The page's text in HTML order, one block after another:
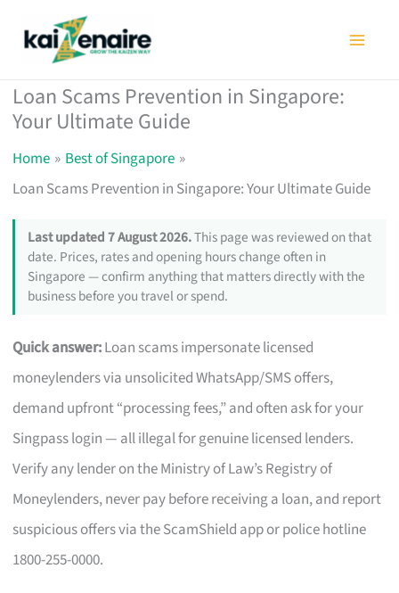
Loan Scams Prevention in Singapore:
Your Ultimate Guide
Home
Best of Singapore
Loan Scams Prevention in Singapore: Your Ultimate Guide
Last updated 7 August 2026.This page was reviewed on that
date. Prices, rates and opening hours change often in
Singapore — confirm anything that matters directly with the
business before you travel or spend.
Quick answer:Loan scams impersonate licensed
moneylenders via unsolicited WhatsApp/SMS offers,
demand upfront “processing fees,” and often ask for your
Singpass login — all illegal for genuine licensed lenders.
Verify any lender on the Ministry of Law’s Registry of
Moneylenders, never pay before receiving a loan, and report
suspicious offers via the ScamShield app or police hotline
1800-255-0000.